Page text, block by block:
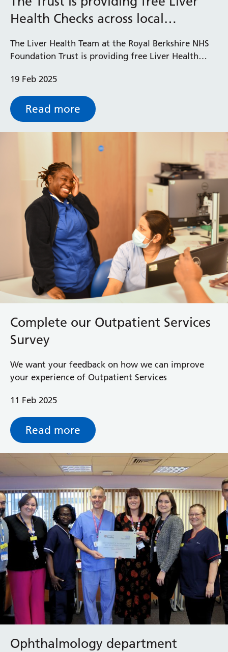
Royal Berkshire Hospital
West Berkshire Community Hospital
Health Checks across local
Health
The Liver Health Team at the Royal Berkshire NHS
Foundation Trust is providing free Liver Health
liver health and detect potential issues early.
19 Feb 2025
Read more
Complete our Outpatient Services
Survey
We want your feedback on how we can improve
your experience of Outpatient Services
11 Feb 2025
Read more
Ophthalmology department